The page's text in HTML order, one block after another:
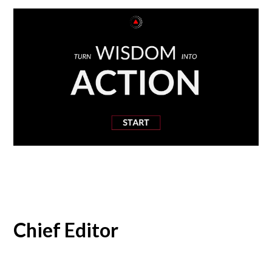
Chief Editor